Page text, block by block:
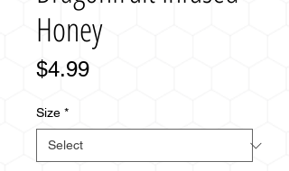
Honey
$4.99Price
Size *